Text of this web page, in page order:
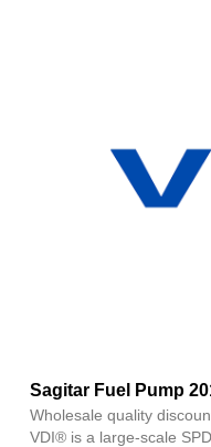
Sagitar Fuel Pump
Wholesale quality
VDI® is a large-scale